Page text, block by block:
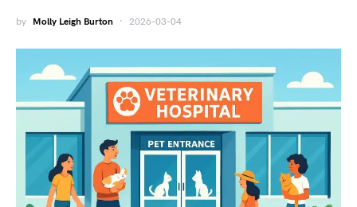
by Molly Leigh Burton 2026-03-04